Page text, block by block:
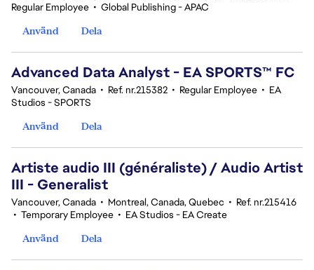
Regular Employee • Global Publishing - APAC
Använd
Dela
Advanced Data Analyst - EA SPORTS™ FC
Vancouver, Canada • Ref. nr.215382 • Regular Employee • EA
Studios - SPORTS
Använd
Dela
Artiste audio III (généraliste) / Audio Artist
III - Generalist
Vancouver, Canada • Montreal, Canada, Quebec • Ref. nr.215416
• Temporary Employee • EA Studios - EA Create
Använd
Dela